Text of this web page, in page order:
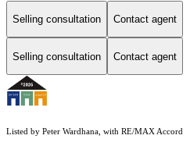
Selling consultation Contact agent
Selling consultation Contact agent
Listed by Peter Wardhana, with RE/MAX Accord